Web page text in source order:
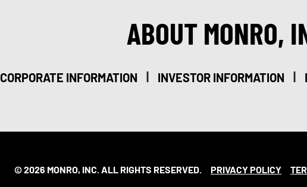
ABOUT MONRO,
CORPORATE INFORMATION | INVESTOR INFORMATION |
© 2026 MONRO, INC. ALL RIGHTS RESERVED. PRIVACY POLICY